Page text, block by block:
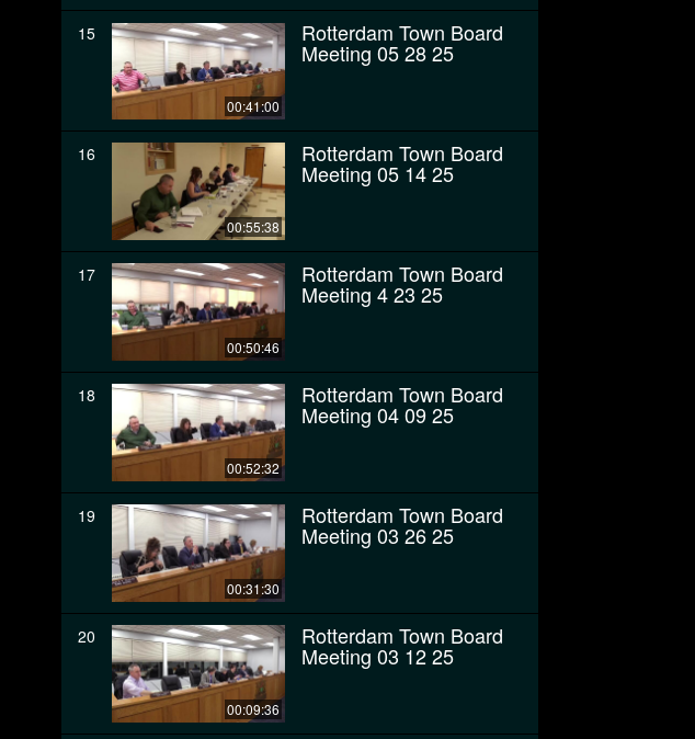
15
00:41:00
Rotterdam Town Board
Meeting 05 28 25
16
00:55:38
Rotterdam Town Board
Meeting 05 14 25
17
00:50:46
Rotterdam Town Board
Meeting 4 23 25
18
00:52:32
Rotterdam Town Board
Meeting 04 09 25
19
00:31:30
Rotterdam Town Board
Meeting 03 26 25
20
00:09:36
Rotterdam Town Board
Meeting 03 12 25